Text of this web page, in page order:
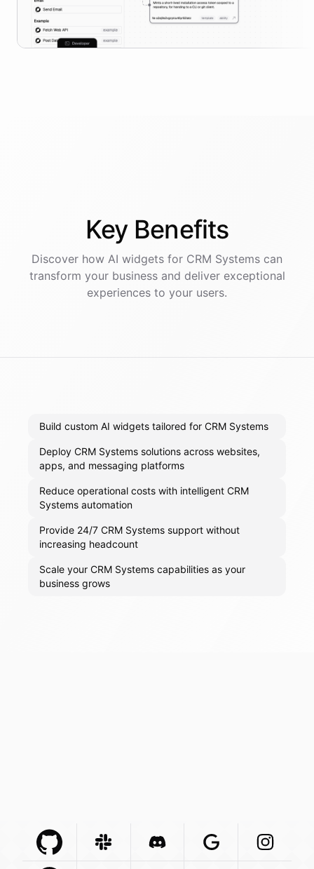
Key Benefits
Discover how AI widgets for CRM Systems can
transform your business and deliver exceptional
experiences to your users.
Build custom AI widgets tailored for CRM Systems
Deploy CRM Systems solutions across websites,
apps, and messaging platforms
Reduce operational costs with intelligent CRM
Systems automation
Provide 24/7 CRM Systems support without
increasing headcount
Scale your CRM Systems capabilities as your
business grows
Github Com Integration
Slack ComIntegration
Discord Com Integration
Google Com